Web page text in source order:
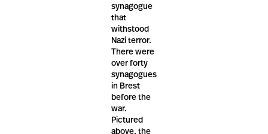
synagogue
that
withstood
Nazi terror.
There were
over forty
synagogues
in Brest
before the
war.
Pictured
above, the